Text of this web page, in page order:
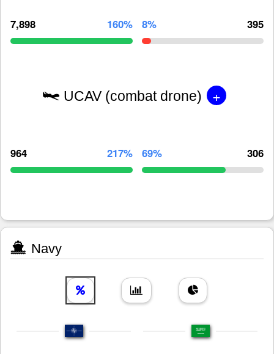
7,898 160% 8% 395
UCAV (combat drone) +
964 217% 69% 306
Navy